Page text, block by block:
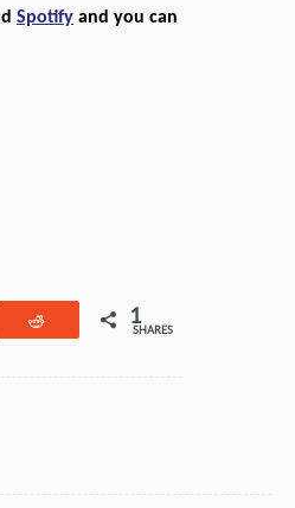
Spotify and you can
Reddit 1
SHARES